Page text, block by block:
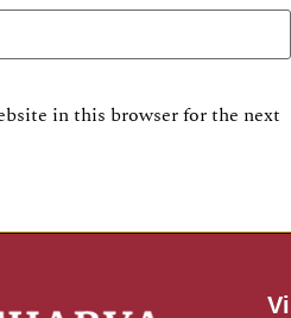
in this browser for the next